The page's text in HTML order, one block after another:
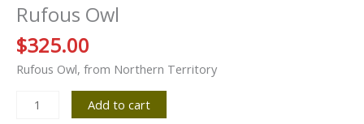
Rufous Owl
$325.00
Rufous Owl, from Northern Territory
Add to cart